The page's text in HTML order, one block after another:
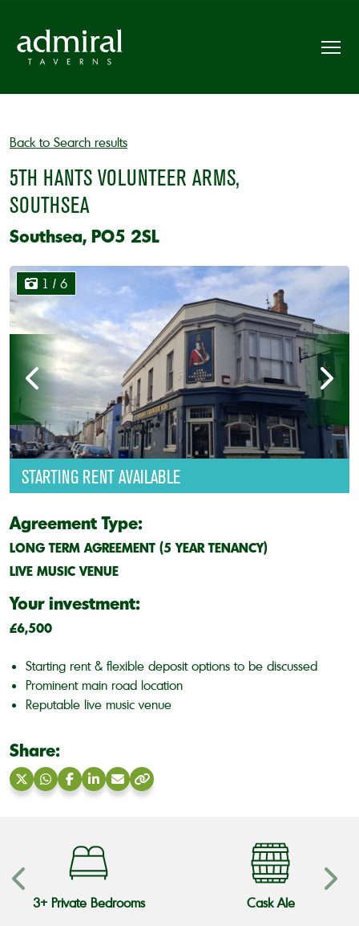
Back to Search results
5TH HANTS VOLUNTEER ARMS,
SOUTHSEA
Southsea, PO5 2SL
1 / 6
STARTING RENT AVAILABLE
Agreement Type:
LONG TERM AGREEMENT (5 YEAR TENANCY)
LIVE MUSIC VENUE
Your investment:
£6,500
Starting rent & flexible deposit options to be discussed
Prominent main road location
Reputable live music venue
Share:
ShareShareShareShareShareCopy
3+ Private Bedrooms Cask Ale